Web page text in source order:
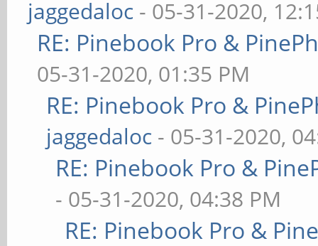
jaggedaloc - 05-31-2020,
RE: Pinebook Pro &
05-31-2020, 01:35 PM
RE: Pinebook Pro &
jaggedaloc - 05-31-2020,
RE: Pinebook Pro &
- 05-31-2020, 04:38 PM
RE: Pinebook Pro &